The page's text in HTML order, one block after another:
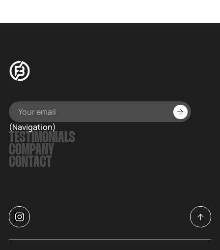
(Navigation)
TESTIMONIALS
COMPANY
CONTACT